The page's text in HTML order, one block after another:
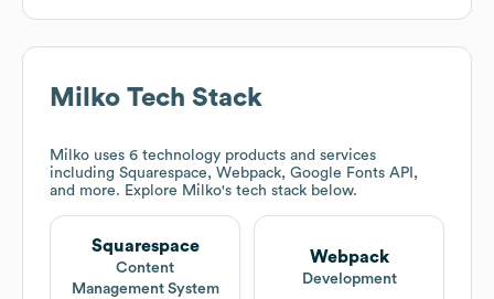
Milko Tech Stack
Milko uses 6 technology products and services
including Squarespace, Webpack, Google Fonts API,
and more. Explore Milko's tech stack below.
Squarespace
Content
Management System
Webpack
Development